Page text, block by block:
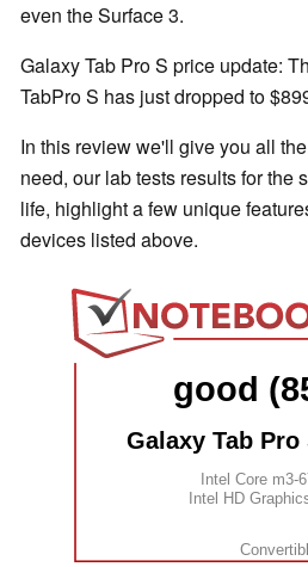
even the Surface 3.
Galaxy Tab Pro S price update:
TabPro S has just dropped to
In this review we'll give you all
need, our lab tests results for the
life, highlight a few unique
devices listed above.
good
Galaxy Tab Pro
Intel Core m3-
Intel HD